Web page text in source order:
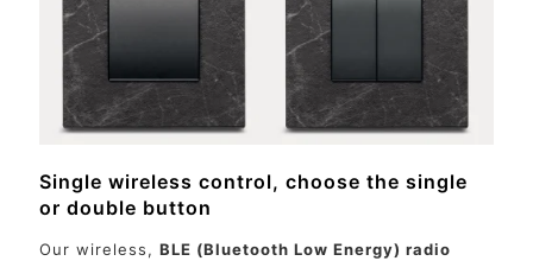
Single wireless control, choose the single
or double button
Our wireless, BLE (Bluetooth Low Energy) radio